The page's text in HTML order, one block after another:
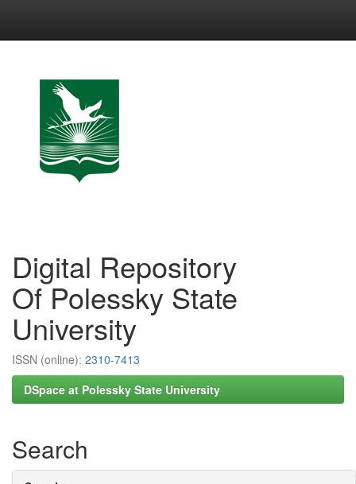
Digital Repository
Of Polessky State
University
ISSN (online): 2310-7413
DSpace at Polessky State University
Search